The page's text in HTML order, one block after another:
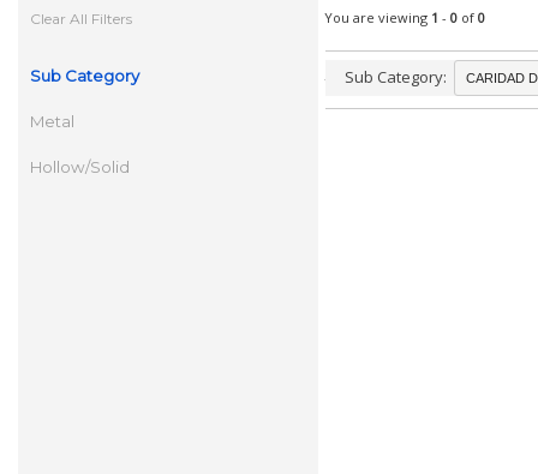
Clear All Filters
Sub Category
Metal
Hollow/Solid
You are viewing 1 - 0 of 0
Sub Category: